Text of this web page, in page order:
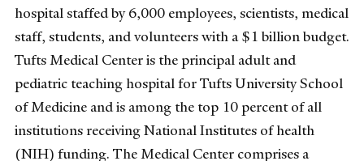
hospital staffed by 6,000 employees, scientists, medical
staff, students, and volunteers with a $1 billion budget.
Tufts Medical Center is the principal adult and
pediatric teaching hospital for Tufts University School
of Medicine and is among the top 10 percent of all
institutions receiving National Institutes of health
(NIH) funding. The Medical Center comprises a